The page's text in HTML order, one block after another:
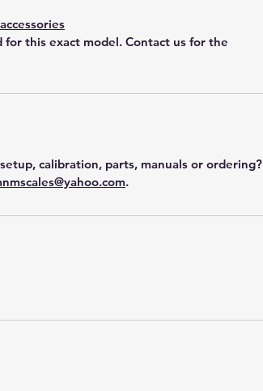
this exact model. Contact us for the
calibration, parts, manuals or ordering?
.